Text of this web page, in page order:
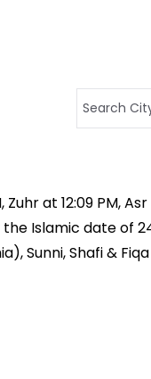
at 12:09 PM,
Islamic date of
Sunni, Shafi &